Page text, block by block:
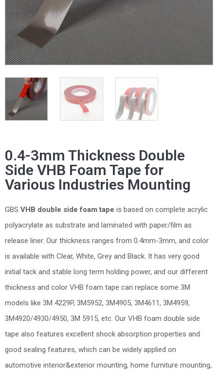
0.4-3mm Thickness Double
Side VHB Foam Tape for
Various Industries Mounting
GBS VHB double side foam tape is based on complete acrylic
polyacrylate as substrate and laminated with paper/film as
release liner. Our thickness ranges from 0.4mm-3mm, and color
is available with Clear, White, Grey and Black. It has very good
initial tack and stable long term holding power, and our different
thickness and color VHB foam tape can replace some 3M
models like 3M 4229P, 3M5952, 3M4905, 3M4611, 3M4959,
3M4920/4930/4950, 3M 5915, etc. Our VHB foam double side
tape also features excellent shock absorption properties and
good sealing features, which can be widely applied on
automotive interior&exterior mounting, home furniture mounting,